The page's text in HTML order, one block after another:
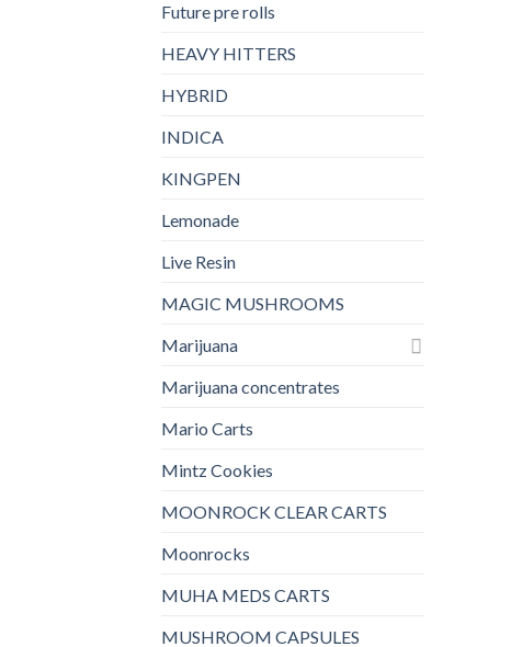
Future pre rolls
HEAVY HITTERS
HYBRID
INDICA
KINGPEN
Lemonade
Live Resin
MAGIC MUSHROOMS
Marijuana
Marijuana concentrates
Mario Carts
Mintz Cookies
MOONROCK CLEAR CARTS
Moonrocks
MUHA MEDS CARTS
MUSHROOM CAPSULES